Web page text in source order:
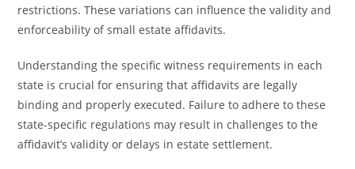
restrictions. These variations can influence the validity and
enforceability of small estate affidavits.
Understanding the specific witness requirements in each
state is crucial for ensuring that affidavits are legally
binding and properly executed. Failure to adhere to these
state-specific regulations may result in challenges to the
affidavit’s validity or delays in estate settlement.